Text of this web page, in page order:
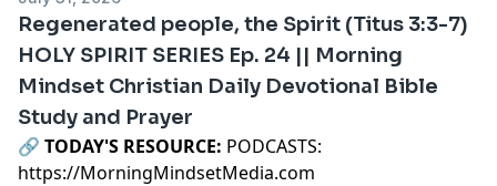
Regenerated people, the Spirit (Titus 3:3-7)
HOLY SPIRIT SERIES Ep. 24 || Morning
Mindset Christian Daily Devotional Bible
Study and Prayer
🔗‍️ TODAY'S RESOURCE: PODCASTS:
https://MorningMindsetMedia.com